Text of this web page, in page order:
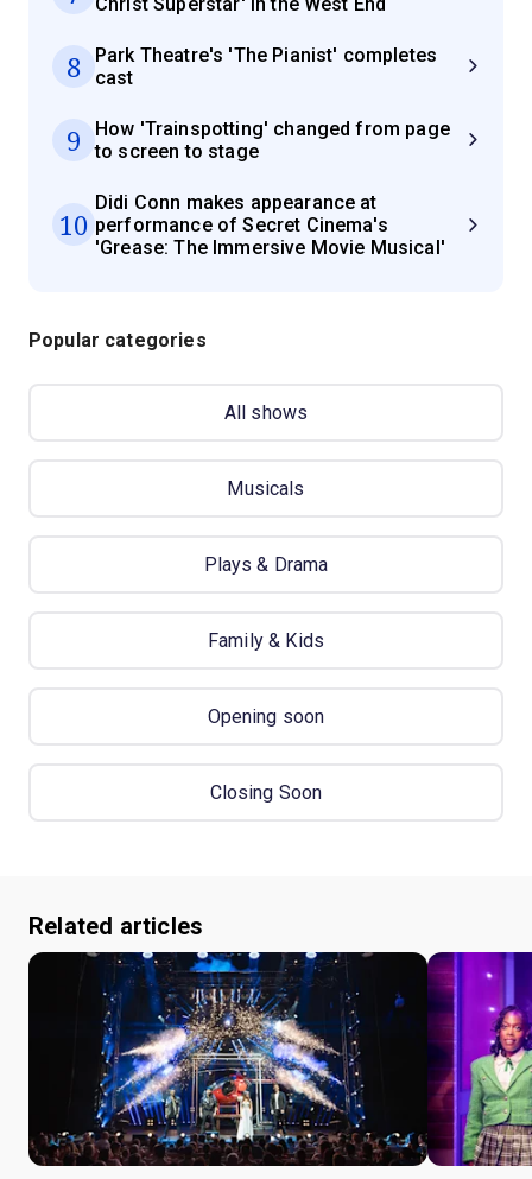
8
Park Theatre's 'The Pianist' completes
cast
9
How 'Trainspotting' changed from page
to screen to stage
10
Didi Conn makes appearance at
performance of Secret Cinema's
'Grease: The Immersive Movie Musical'
Popular categories
All shows
Musicals
Plays & Drama
Family & Kids
Opening soon
Closing Soon
Related articles